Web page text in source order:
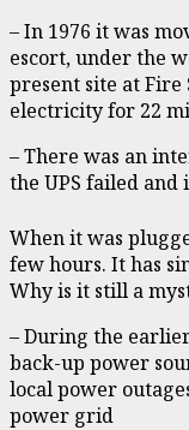
– In 1976 it was
escort, under the
present site at
electricity for 22
– There was an
the UPS failed and
When it was
few hours. It has
Why is it still a
– During the
back-up power
local power
power grid